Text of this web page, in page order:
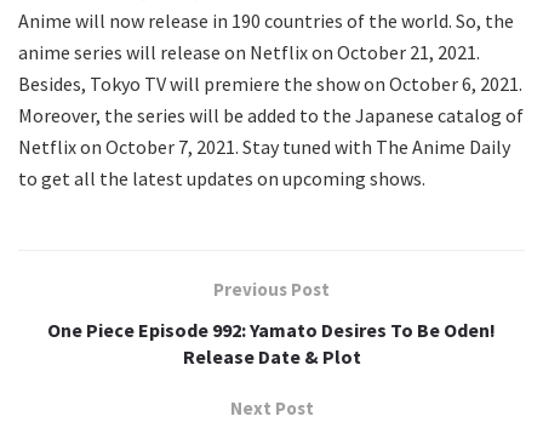
Anime will now release in 190 countries of the world. So, the
anime series will release on Netflix on October 21, 2021.
Besides, Tokyo TV will premiere the show on October 6, 2021.
Moreover, the series will be added to the Japanese catalog of
Netflix on October 7, 2021. Stay tuned with The Anime Daily
to get all the latest updates on upcoming shows.
Previous Post
One Piece Episode 992: Yamato Desires To Be Oden!
Release Date & Plot
Next Post